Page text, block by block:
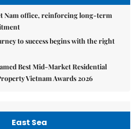
Nam office, reinforcing long-term
to success begins with the right
Best Mid-Market Residential
Vietnam Awards 2026
East Sea